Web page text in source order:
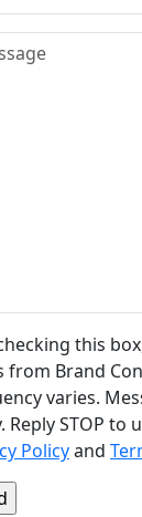
this
from Brand
varies.
Reply STOP to
Policyand